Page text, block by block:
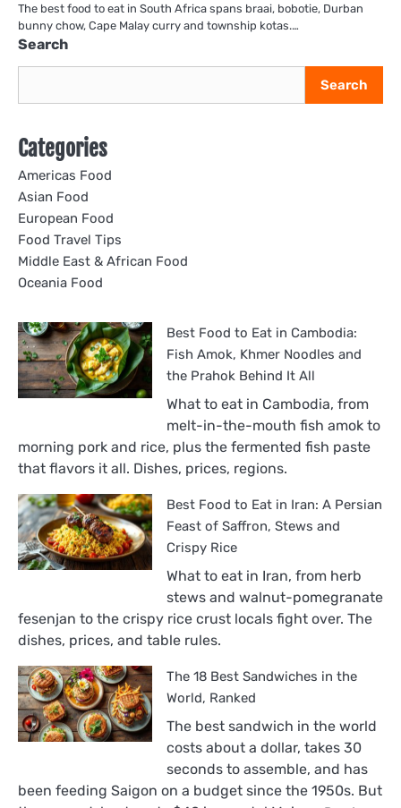
The best food to eat in South Africa spans braai, bobotie, Durban
bunny chow, Cape Malay curry and township kotas.…
Search
Search
Categories
Americas Food
Asian Food
European Food
Food Travel Tips
Middle East & African Food
Oceania Food
Best Food to Eat in Cambodia:
Fish Amok, Khmer Noodles and
the Prahok Behind It All
What to eat in Cambodia, from
melt-in-the-mouth fish amok to
morning pork and rice, plus the fermented fish paste
that flavors it all. Dishes, prices, regions.
Best Food to Eat in Iran: A Persian
Feast of Saffron, Stews and
Crispy Rice
What to eat in Iran, from herb
stews and walnut-pomegranate
fesenjan to the crispy rice crust locals fight over. The
dishes, prices, and table rules.
The 18 Best Sandwiches in the
World, Ranked
The best sandwich in the world
costs about a dollar, takes 30
seconds to assemble, and has
been feeding Saigon on a budget since the 1950s. But